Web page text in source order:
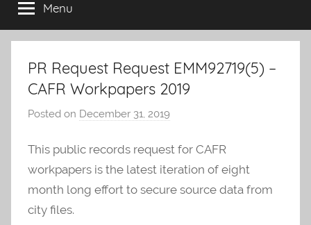
Menu
PR Request Request EMM92719(5) –
CAFR Workpapers 2019
Posted on December 31, 2019
A
O
-
This public records request for CAFR
workpapers is the latest iteration of eight
month long effort to secure source data from
city files.